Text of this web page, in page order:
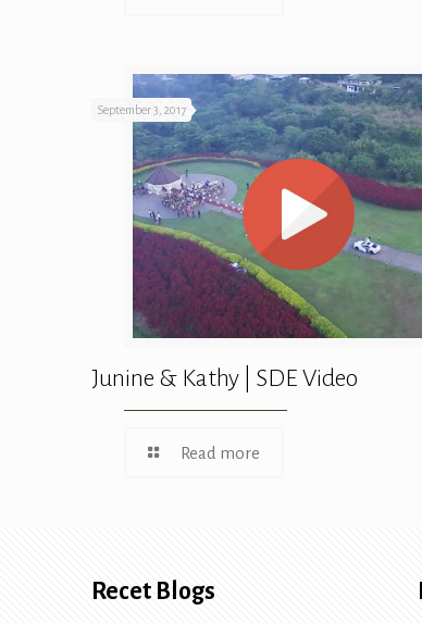
September 3, 2017
Junine & Kathy | SDE Video
Read more
Recet Blogs